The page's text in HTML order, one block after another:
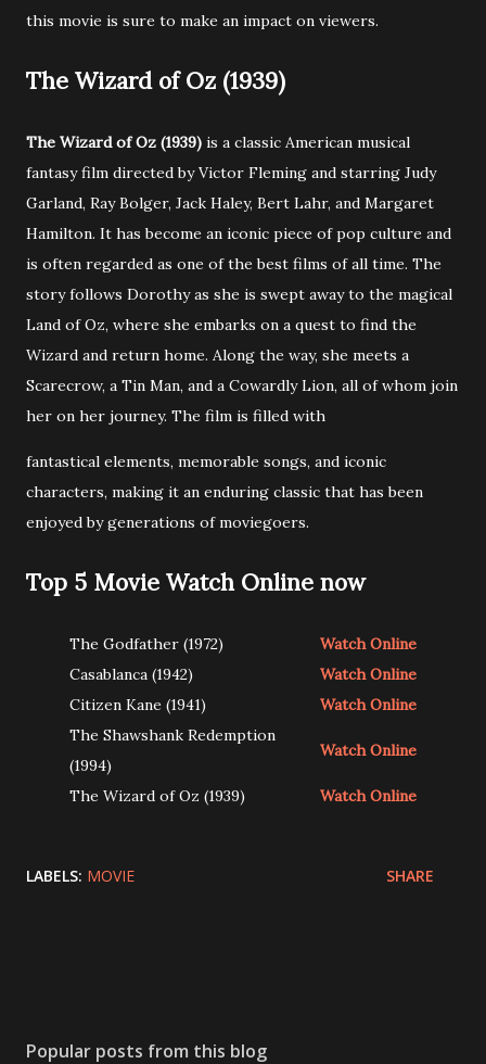
this movie is sure to make an impact on viewers.
The Wizard of Oz (1939)
The Wizard of Oz (1939) is a classic American musical
fantasy film directed by Victor Fleming and starring Judy
Garland, Ray Bolger, Jack Haley, Bert Lahr, and Margaret
Hamilton. It has become an iconic piece of pop culture and
is often regarded as one of the best films of all time. The
story follows Dorothy as she is swept away to the magical
Land of Oz, where she embarks on a quest to find the
Wizard and return home. Along the way, she meets a
Scarecrow, a Tin Man, and a Cowardly Lion, all of whom join
her on her journey. The film is filled with
fantastical elements, memorable songs, and iconic
characters, making it an enduring classic that has been
enjoyed by generations of moviegoers.
Top 5 Movie Watch Online now
The Godfather (1972)
Watch Online
Casablanca (1942)
Watch Online
Citizen Kane (1941)
Watch Online
The Shawshank Redemption
(1994)
Watch Online
The Wizard of Oz (1939) Watch Online
LABELS: MOVIE SHARE
Popular posts from this blog